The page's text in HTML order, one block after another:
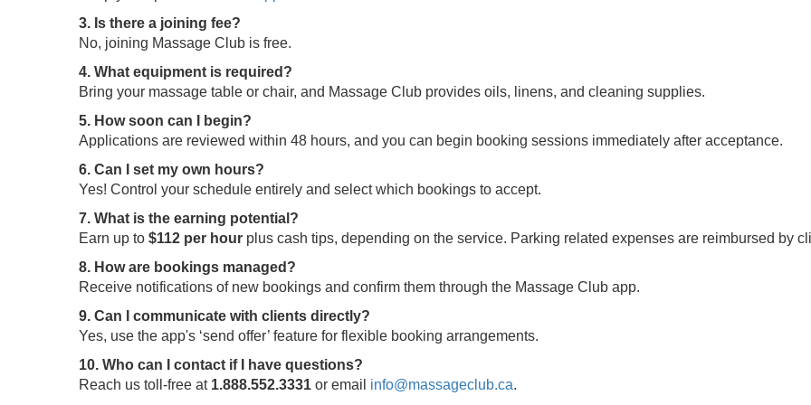
3. Is there a joining fee?
No, joining Massage Club is free.
4. What equipment is required?
Bring your massage table or chair, and Massage Club provides oils, linens, and cleaning supplies.
5. How soon can I begin?
Applications are reviewed within 48 hours, and you can begin booking sessions immediately after acceptance.
6. Can I set my own hours?
Yes! Control your schedule entirely and select which bookings to accept.
7. What is the earning potential?
Earn up to $112 per hour plus cash tips, depending on the service. Parking related expenses are reimbursed by
8. How are bookings managed?
Receive notifications of new bookings and confirm them through the Massage Club app.
9. Can I communicate with clients directly?
Yes, use the app's ‘send offer’ feature for flexible booking arrangements.
10. Who can I contact if I have questions?
Reach us toll-free at 1.888.552.3331 or email info@massageclub.ca.